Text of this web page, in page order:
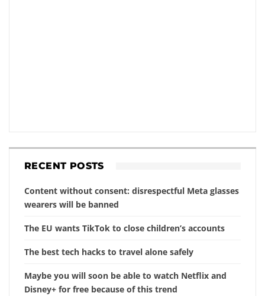
RECENT POSTS
Content without consent: disrespectful Meta glasses
wearers will be banned
The EU wants TikTok to close children’s accounts
The best tech hacks to travel alone safely
Maybe you will soon be able to watch Netflix and
Disney+ for free because of this trend